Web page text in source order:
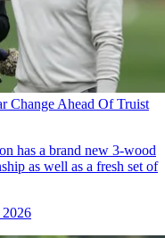
Change Ahead Of Truist
has a brand new 3-wood
as well as a fresh set of